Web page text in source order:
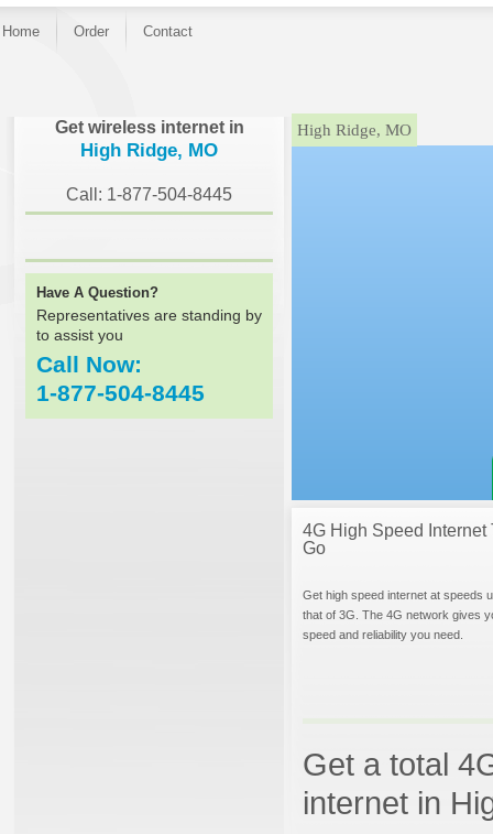
Home Order Contact
Get wireless internet in
High Ridge, MO
Call: 1-877-504-8445
Have A Question?
Representatives are standing by
to assist you
Call Now:
1-877-504-8445
}High Ridge, MO
4G High Speed Internet
Go
Get high speed internet at speeds
that of 3G. The 4G network gives
speed and reliability you need.
Get a total
internet in